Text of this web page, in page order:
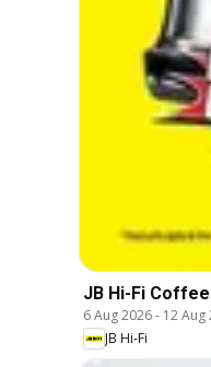
JB Hi-Fi
6 Aug 2026- 12 Aug
JB Hi-Fi